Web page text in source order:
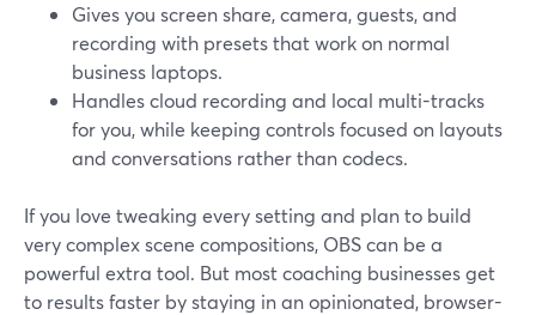
Gives you screen share, camera, guests, and
recording with presets that work on normal
business laptops.
Handles cloud recording and local multi-tracks
for you, while keeping controls focused on layouts
and conversations rather than codecs.
If you love tweaking every setting and plan to build
very complex scene compositions, OBS can be a
powerful extra tool. But most coaching businesses get
to results faster by staying in an opinionated, browser-